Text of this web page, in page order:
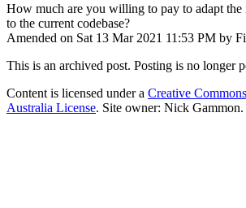
How much are you willing to pay to adapt the
to the current codebase?
Amended on Sat 13 Mar 2021 11:53 PM by
This is an archived post. Posting is no longer
Content is licensed under a Creative
Australia License. Site owner: Nick Gammon.